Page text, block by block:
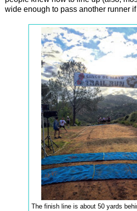
wide enough to pass another runner
The finish line is about 50 yards